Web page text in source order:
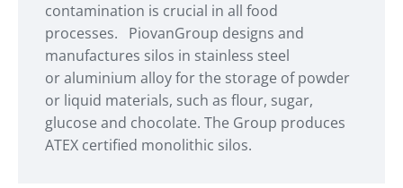
contamination is crucial in all food
processes. PiovanGroup designs and
manufactures silos in stainless steel
or aluminium alloy for the storage of powder
or liquid materials, such as flour, sugar,
glucose and chocolate. The Group produces
ATEX certified monolithic silos.